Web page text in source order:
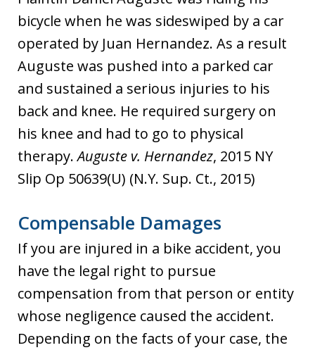
bicycle when he was sideswiped by a car
operated by Juan Hernandez. As a result
Auguste was pushed into a parked car
and sustained a serious injuries to his
back and knee. He required surgery on
his knee and had to go to physical
therapy.Auguste v. Hernandez, 2015 NY
Slip Op 50639(U) (N.Y. Sup. Ct., 2015)
Compensable Damages
If you are injured in a bike accident, you
have the legal right to pursue
compensation from that person or entity
whose negligence caused the accident.
Depending on the facts of your case, the